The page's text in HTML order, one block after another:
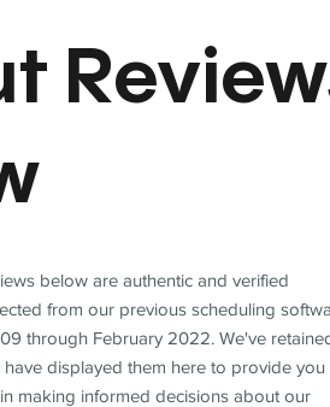
below are authentic and verified
from our previous scheduling
through February 2022. We've
displayed them here to provide you
making informed decisions about our